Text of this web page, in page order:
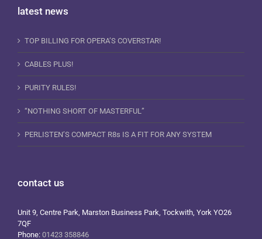
latest news
TOP BILLING FOR OPERA’S COVERSTAR!
CABLES PLUS!
PURITY RULES!
“NOTHING SHORT OF MASTERFUL”
PERLISTEN’S COMPACT R8s IS A FIT FOR ANY SYSTEM
contact us
Unit 9, Centre Park, Marston Business Park, Tockwith, York YO26
7QF
Phone: 01423 358846